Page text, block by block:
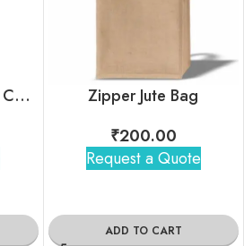
Compact 2 in 1 Black Combo Gift Set
Zipper Jute Bag
₹200.00
Request a Quote
ADD TO CART